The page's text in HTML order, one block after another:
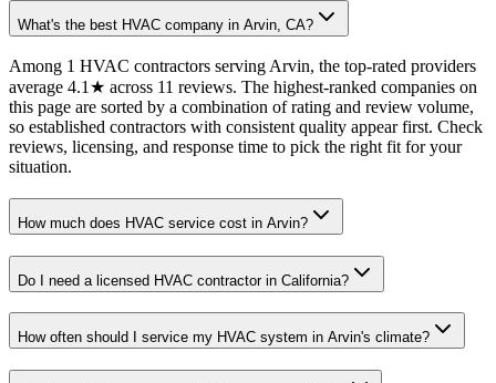
What's the best HVAC company in Arvin, CA?
Among 1 HVAC contractors serving Arvin, the top-rated providers
average 4.1★ across 11 reviews. The highest-ranked companies on
this page are sorted by a combination of rating and review volume,
so established contractors with consistent quality appear first. Check
reviews, licensing, and response time to pick the right fit for your
situation.
How much does HVAC service cost in Arvin?
Do I need a licensed HVAC contractor in California?
How often should I service my HVAC system in Arvin's climate?